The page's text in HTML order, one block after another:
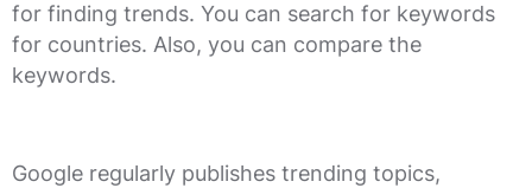
for finding trends. You can search for keywords
for countries. Also, you can compare the
keywords.
Google regularly publishes trending topics,